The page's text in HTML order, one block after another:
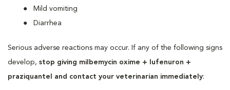
Mild vomiting
Diarrhea
Serious adverse reactions may occur. If any of the following signs
develop, stop giving milbemycin oxime + lufenuron +
praziquantel and contact your veterinarian immediately: